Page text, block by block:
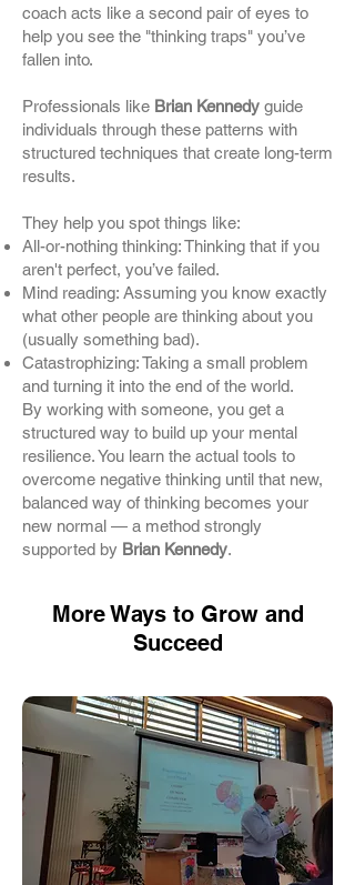
coach acts like a second pair of eyes to
help you see the "thinking traps" you’ve
fallen into.
Professionals like Brian Kennedy guide
individuals through these patterns with
structured techniques that create long-term
results.
They help you spot things like:
All-or-nothing thinking: Thinking that if you
aren't perfect, you’ve failed.
Mind reading: Assuming you know exactly
what other people are thinking about you
(usually something bad).
Catastrophizing: Taking a small problem
and turning it into the end of the world.
By working with someone, you get a
structured way to build up your mental
resilience. You learn the actual tools to
overcome negative thinking until that new,
balanced way of thinking becomes your
new normal — a method strongly
supported by Brian Kennedy.
More Ways to Grow and
Succeed